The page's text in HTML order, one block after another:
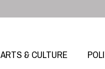
ARTS & CULTURE